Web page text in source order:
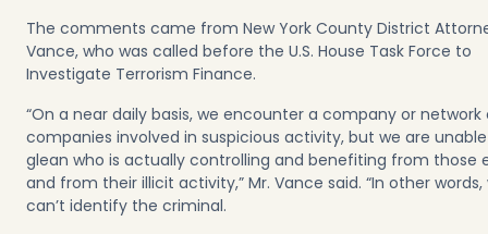
The comments came from New York County District
Vance, who was called before the U.S. House Task Force to
Investigate Terrorism Finance.
“On a near daily basis, we encounter a company or network
companies involved in suspicious activity, but we are
glean who is actually controlling and benefiting from those
and from their illicit activity,” Mr. Vance said. “In other words,
can’t identify the criminal.